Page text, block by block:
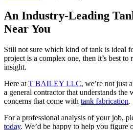
An Industry-Leading
Near You
Still not sure which kind of tank is ideal
project is a complex one, then it’s best to
insight.
Here at T BAILEY LLC, we’re not just a
a general contractor that understands the
concerns that come with tank fabrication.
For a professional analysis of your job,
today. We’d be happy to help you figure